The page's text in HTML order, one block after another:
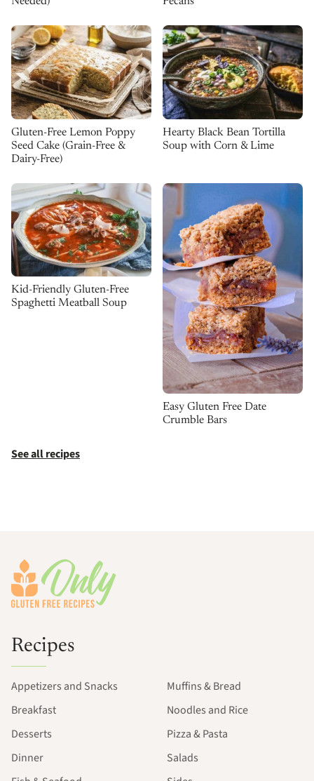
Gluten-Free Lemon Poppy
Seed Cake (Grain-Free &
Dairy-Free)
Hearty Black Bean Tortilla
Soup with Corn & Lime
Kid-Friendly Gluten-Free
Spaghetti Meatball Soup
Easy Gluten Free Date
Crumble Bars
See all recipes
Recipes
Appetizers and Snacks
Breakfast
Desserts
Dinner
Muffins & Bread
Noodles and Rice
Pizza & Pasta
Salads